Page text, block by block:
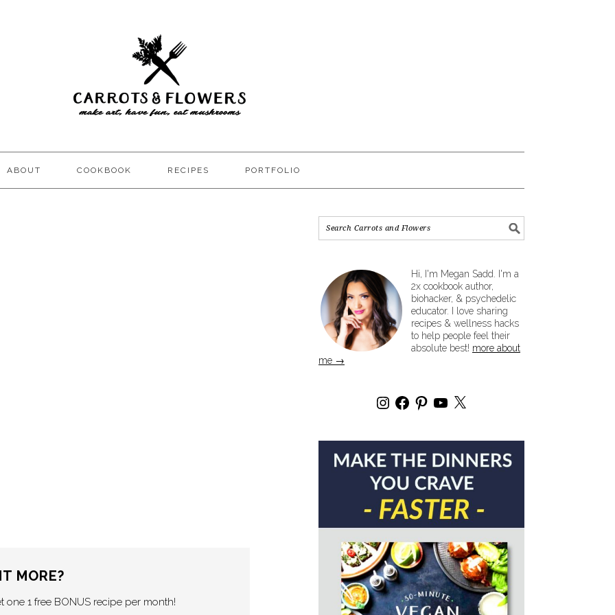
ABOUT COOKBOOK RECIPES PORTFOLIO
MORE?
one 1 free BONUS recipe per month!
Hi, I'm Megan Sadd. I'm a
2x cookbook author,
biohacker, & psychedelic
educator. I love sharing
recipes & wellness hacks
to help people feel their
absolute best! more about
me →